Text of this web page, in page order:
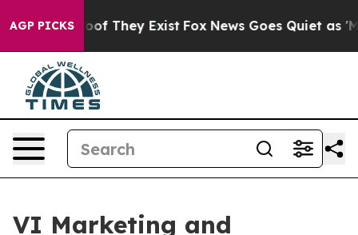
AGP PICKS
no Proof They Exist Fox News Goes Quiet as
VI Marketing and